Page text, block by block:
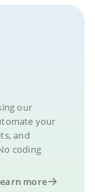
our
your
and
coding
more